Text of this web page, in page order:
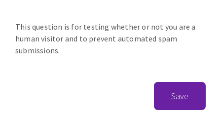
This question is for testing whether or not you are a
human visitor and to prevent automated spam
submissions.
Save